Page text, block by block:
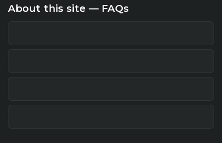
About this site — FAQs